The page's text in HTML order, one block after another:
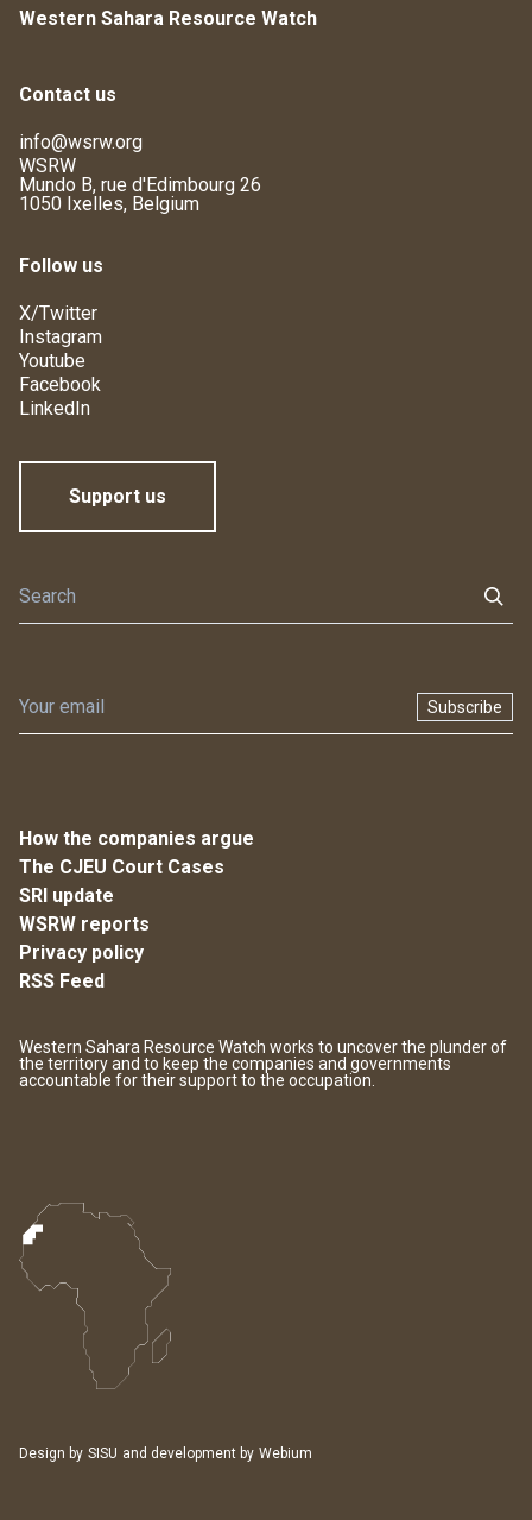
Western Sahara Resource Watch
Contact us
info@wsrw.org
WSRW
Mundo B, rue d'Edimbourg 26
1050 Ixelles, Belgium
Follow us
X/Twitter
Instagram
Youtube
Facebook
LinkedIn
Support us
Subscribe
How the companies argue
The CJEU Court Cases
SRI update
WSRW reports
Privacy policy
RSS Feed
Western Sahara Resource Watch works to uncover the plunder of
the territory and to keep the companies and governments
accountable for their support to the occupation.
Design by SISU and development by Webium